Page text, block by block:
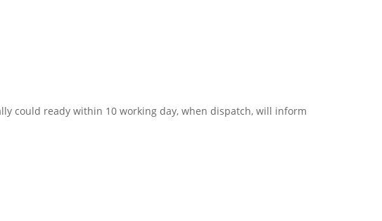
could ready within 10 working day, when dispatch, will inform